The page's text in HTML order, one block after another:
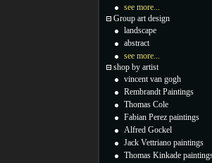
see more...
Group art design
landscape
abstract
see more...
shop by artist
vincent van gogh
Rembrandt Paintings
Thomas Cole
Fabian Perez paintings
Alfred Gockel
Jack Vettriano paintings
Thomas Kinkade